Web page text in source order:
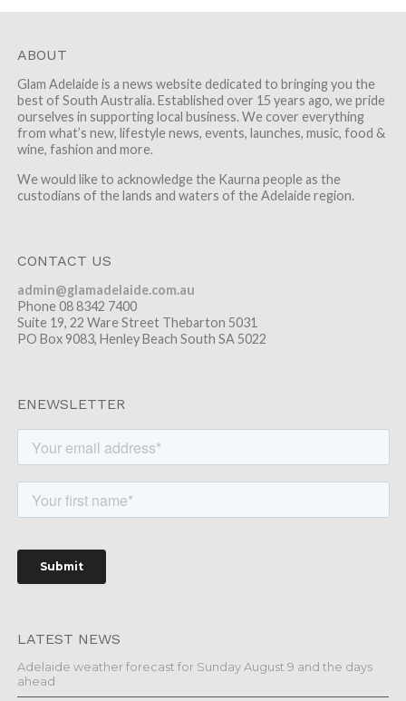
ABOUT
Glam Adelaide is a news website dedicated to bringing you the
best of South Australia. Established over 15 years ago, we pride
ourselves in supporting local business. We cover everything
from what’s new, lifestyle news, events, launches, music, food &
wine, fashion and more.
We would like to acknowledge the Kaurna people as the
custodians of the lands and waters of the Adelaide region.
CONTACT US
admin@glamadelaide.com.au
Phone 08 8342 7400
Suite 19, 22 Ware Street Thebarton 5031
PO Box 9083, Henley Beach South SA 5022
ENEWSLETTER
LATEST NEWS
Adelaide weather forecast for Sunday August 9 and the days
ahead